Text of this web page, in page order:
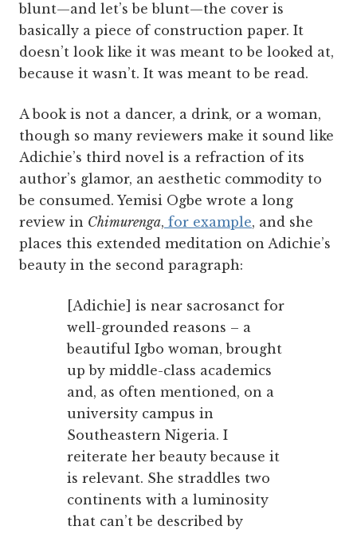
blunt—and let’s be blunt—the cover is
basically a piece of construction paper. It
doesn’t look like it was meant to be looked at,
because it wasn’t. It was meant to be read.
A book is not a dancer, a drink, or a woman,
though so many reviewers make it sound like
Adichie’s third novel is a refraction of its
author’s glamor, an aesthetic commodity to
be consumed. Yemisi Ogbe wrote a long
review in Chimurenga, for example, and she
places this extended meditation on Adichie’s
beauty in the second paragraph:
[Adichie] is near sacrosanct for
well-grounded reasons – a
beautiful Igbo woman, brought
up by middle-class academics
and, as often mentioned, on a
university campus in
Southeastern Nigeria. I
reiterate her beauty because it
is relevant. She straddles two
continents with a luminosity
that can’t be described by